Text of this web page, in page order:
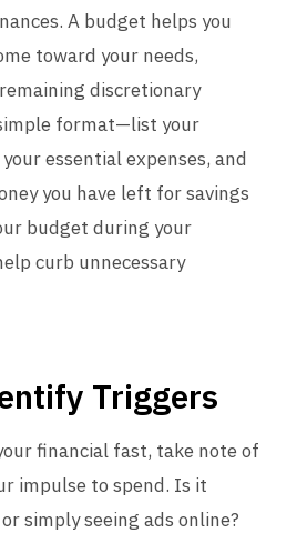
A budget helps you
toward your needs,
discretionary
format—list your
essential expenses, and
you have left for savings
budget during your
curb unnecessary
Triggers
financial fast, take note of
impulse to spend. Is it
simply seeing ads online?